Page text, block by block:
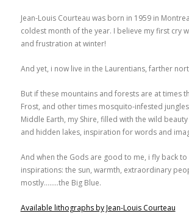
Jean-Louis Courteau was born in 1959 in
coldest month of the year. I believe my first cry
and frustration at winter!
And yet, i now live in the Laurentians, farther
But if these mountains and forests are at times
Frost, and other times mosquito-infested
Middle Earth, my Shire, filled with the wild
and hidden lakes, inspiration for words and
And when the Gods are good to me, i fly back
inspirations: the sun, warmth, extraordinary
mostly……..the Big Blue.
Available lithographs by Jean-Louis Courteau